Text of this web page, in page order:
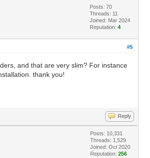
Posts: 70
Threads: 11
Joined: Mar 2024
Reputation:4
#5
and that are very slim? For instance
thank you!
Reply
Posts: 10,331
Threads: 1,529
Joined: Oct 2020
Reputation:256